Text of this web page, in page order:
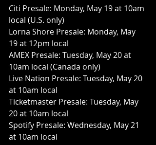
Citi Presale: Monday, May 19 at 10am
local (U.S. only)
Lorna Shore Presale: Monday, May
19 at 12pm local
AMEX Presale: Tuesday, May 20 at
10am local (Canada only)
Live Nation Presale: Tuesday, May 20
at 10am local
Ticketmaster Presale: Tuesday, May
20 at 10am local
Spotify Presale: Wednesday, May 21
at 10am local